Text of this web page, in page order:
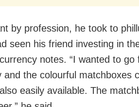
by profession, he took to
seen his friend investing in
notes. “I wanted to go
and the colourful matchboxes
easily available. The